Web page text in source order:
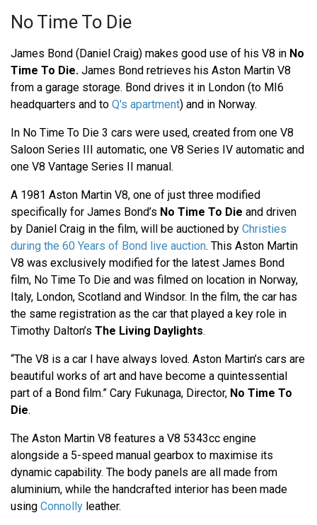
No Time To Die
James Bond (Daniel Craig) makes good use of his V8 in No
Time To Die. James Bond retrieves his Aston Martin V8
from a garage storage. Bond drives it in London (to MI6
headquarters and to Q's apartment) and in Norway.
In No Time To Die 3 cars were used, created from one V8
Saloon Series III automatic, one V8 Series IV automatic and
one V8 Vantage Series II manual.
A 1981 Aston Martin V8, one of just three modified
specifically for James Bond’s No Time To Die and driven
by Daniel Craig in the film, will be auctioned by Christies
during the 60 Years of Bond live auction. This Aston Martin
V8 was exclusively modified for the latest James Bond
film, No Time To Die and was filmed on location in Norway,
Italy, London, Scotland and Windsor. In the film, the car has
the same registration as the car that played a key role in
Timothy Dalton’s The Living Daylights.
“The V8 is a car I have always loved. Aston Martin’s cars are
beautiful works of art and have become a quintessential
part of a Bond film.” Cary Fukunaga, Director, No Time To
Die.
The Aston Martin V8 features a V8 5343cc engine
alongside a 5-speed manual gearbox to maximise its
dynamic capability. The body panels are all made from
aluminium, while the handcrafted interior has been made
using Connolly leather.